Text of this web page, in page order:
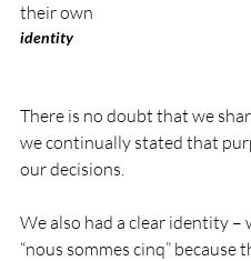
their own
identity
There is no doubt that we
we continually stated that
our decisions.
We also had a clear identity –
“nous sommes cinq”